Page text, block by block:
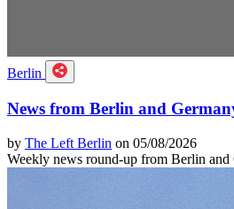
Berlin
News from Berlin and
by The Left Berlin on 05/08/2026
Weekly news round-up from Berlin and